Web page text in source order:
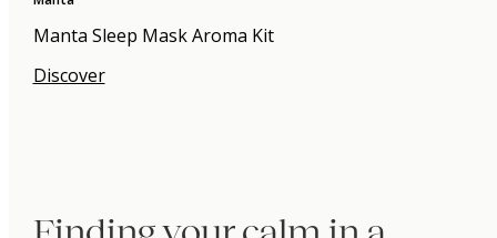
Manta Sleep Mask Aroma Kit
Discover